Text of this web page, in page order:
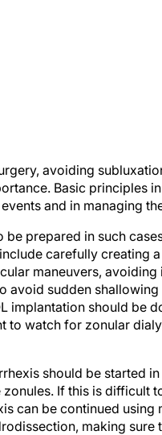
avoiding
Basic principles
and in managing
be prepared in such
carefully creating
maneuvers,
avoid sudden
implantation should be
to watch for zonular
should be started
zonules. If this is difficult
can be continued
making sure